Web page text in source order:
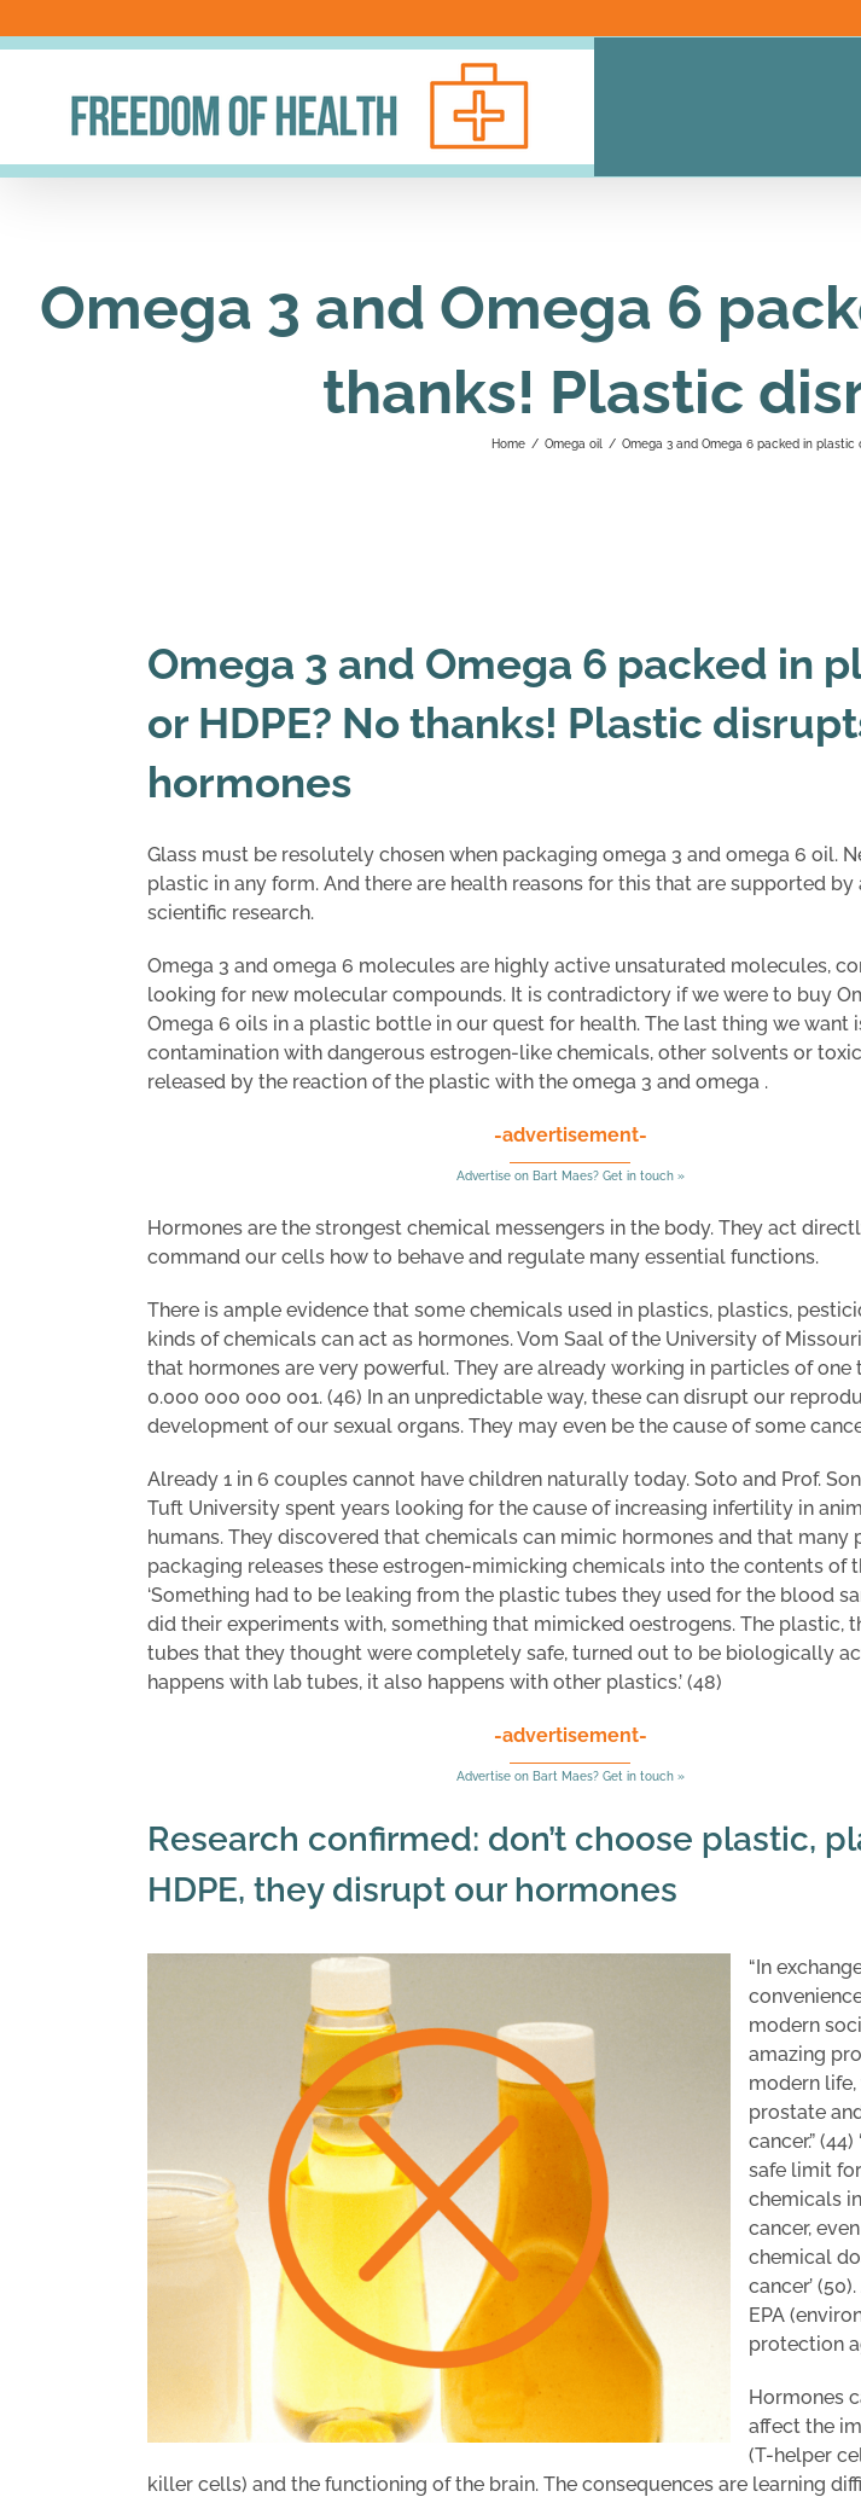
to
Omega 3 and Omega 6
thanks! Plastic
Home / Omega oil / Omega 3 and Omega 6 packed in
Omega 3 and Omega 6 packed in
or HDPE? No thanks! Plastic
hormones
Glass must be resolutely chosen when packaging omega 3 and omega 6 oil.
plastic in any form. And there are health reasons for this that are supported by
scientific research.
Omega 3 and omega 6 molecules are highly active unsaturated molecules,
looking for new molecular compounds. It is contradictory if we were to buy
Omega 6 oils in a plastic bottle in our quest for health. The last thing we want
contamination with dangerous estrogen-like chemicals, other solvents or
released by the reaction of the plastic with the omega 3 and omega .
-advertisement-
Advertise on Bart Maes? Get in touch »
Hormones are the strongest chemical messengers in the body. They act
command our cells how to behave and regulate many essential functions.
There is ample evidence that some chemicals used in plastics, plastics,
kinds of chemicals can act as hormones. Vom Saal of the University of
that hormones are very powerful. They are already working in particles of one
0.000 000 000 001. (46) In an unpredictable way, these can disrupt our
development of our sexual organs. They may even be the cause of some
Already 1 in 6 couples cannot have children naturally today. Soto and Prof.
Tuft University spent years looking for the cause of increasing infertility in
humans. They discovered that chemicals can mimic hormones and that many
packaging releases these estrogen-mimicking chemicals into the contents of
‘Something had to be leaking from the plastic tubes they used for the blood
did their experiments with, something that mimicked oestrogens. The plastic,
tubes that they thought were completely safe, turned out to be biologically
happens with lab tubes, it also happens with other plastics.’ (48)
-advertisement-
Advertise on Bart Maes? Get in touch »
Research confirmed: don’t choose plastic,
HDPE, they disrupt our hormones
“In
modern
amazing
modern
prostate
cancer.” (44)
safe limit
chemicals
cancer,
chemical
cancer’
EPA
protection
Hormones
affect the
(T-helper
killer cells) and the functioning of the brain. The consequences are learning